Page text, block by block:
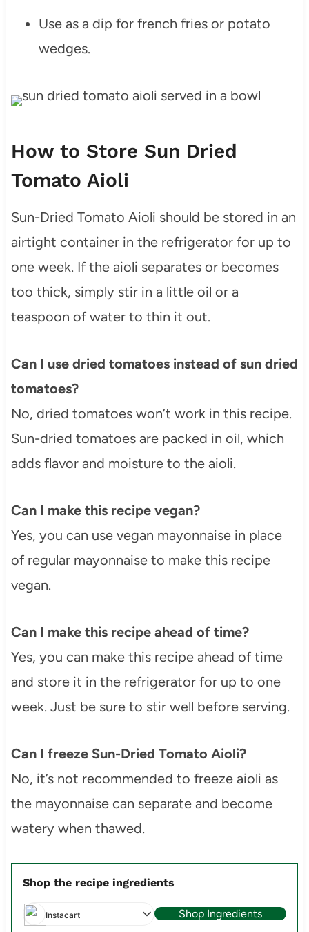
Use as a dip for french fries or potato
wedges.
How to Store Sun Dried
Tomato Aioli
Sun-Dried Tomato Aioli should be stored in an
airtight container in the refrigerator for up to
one week. If the aioli separates or becomes
too thick, simply stir in a little oil or a
teaspoon of water to thin it out.
Can I use dried tomatoes instead of sun dried
tomatoes?
No, dried tomatoes won’t work in this recipe.
Sun-dried tomatoes are packed in oil, which
adds flavor and moisture to the aioli.
Can I make this recipe vegan?
Yes, you can use vegan mayonnaise in place
of regular mayonnaise to make this recipe
vegan.
Can I make this recipe ahead of time?
Yes, you can make this recipe ahead of time
and store it in the refrigerator for up to one
week. Just be sure to stir well before serving.
Can I freeze Sun-Dried Tomato Aioli?
No, it’s not recommended to freeze aioli as
the mayonnaise can separate and become
watery when thawed.
Shop the recipe ingredients
Instacart Shop Ingredients